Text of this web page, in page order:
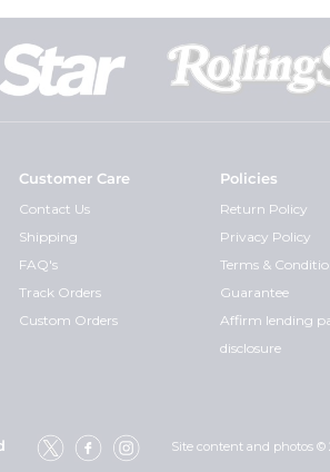
Customer Care
Contact Us
Shipping
FAQ's
Track Orders
Custom Orders
Policies
Return Policy
Privacy Policy
Terms &
Guarantee
Affirm lending
disclosure
Site content and photos ©